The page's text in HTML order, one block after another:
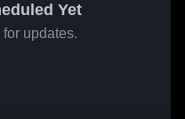
Yet
updates.